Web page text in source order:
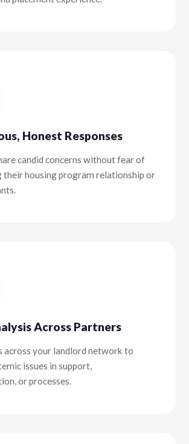
Honest Responses
candid concerns without fear of
their housing program relationship or
Across Partners
across your landlord network to
issues in support,
or processes.